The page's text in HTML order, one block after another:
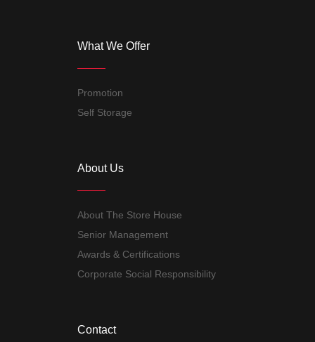
What We Offer
Promotion
Self Storage
About Us
About The Store House
Senior Management
Awards & Certifications
Corporate Social Responsibility
Contact